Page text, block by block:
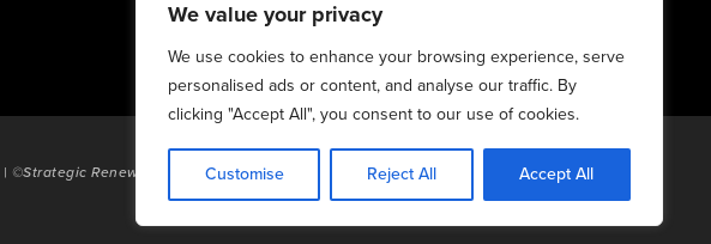
We value your privacy
We use cookies to enhance your browsing experience, serve
personalised ads or content, and analyse our traffic. By
clicking "Accept All", you consent to our use of cookies.
Customise Reject All Accept All
©Strategic Renewal 2020-2025. All Rights Reserved | 6:4+6:3=6:7